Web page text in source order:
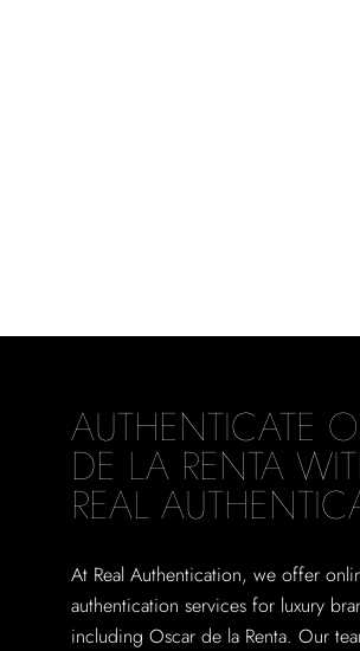
AUTHENTICATE
DE LA RENTA
REAL
At Real Authentication, we offer
authentication services for luxury
including Oscar de la Renta. Our